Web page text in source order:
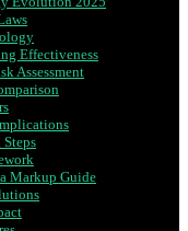
Effectiveness
Assessment
Markup Guide